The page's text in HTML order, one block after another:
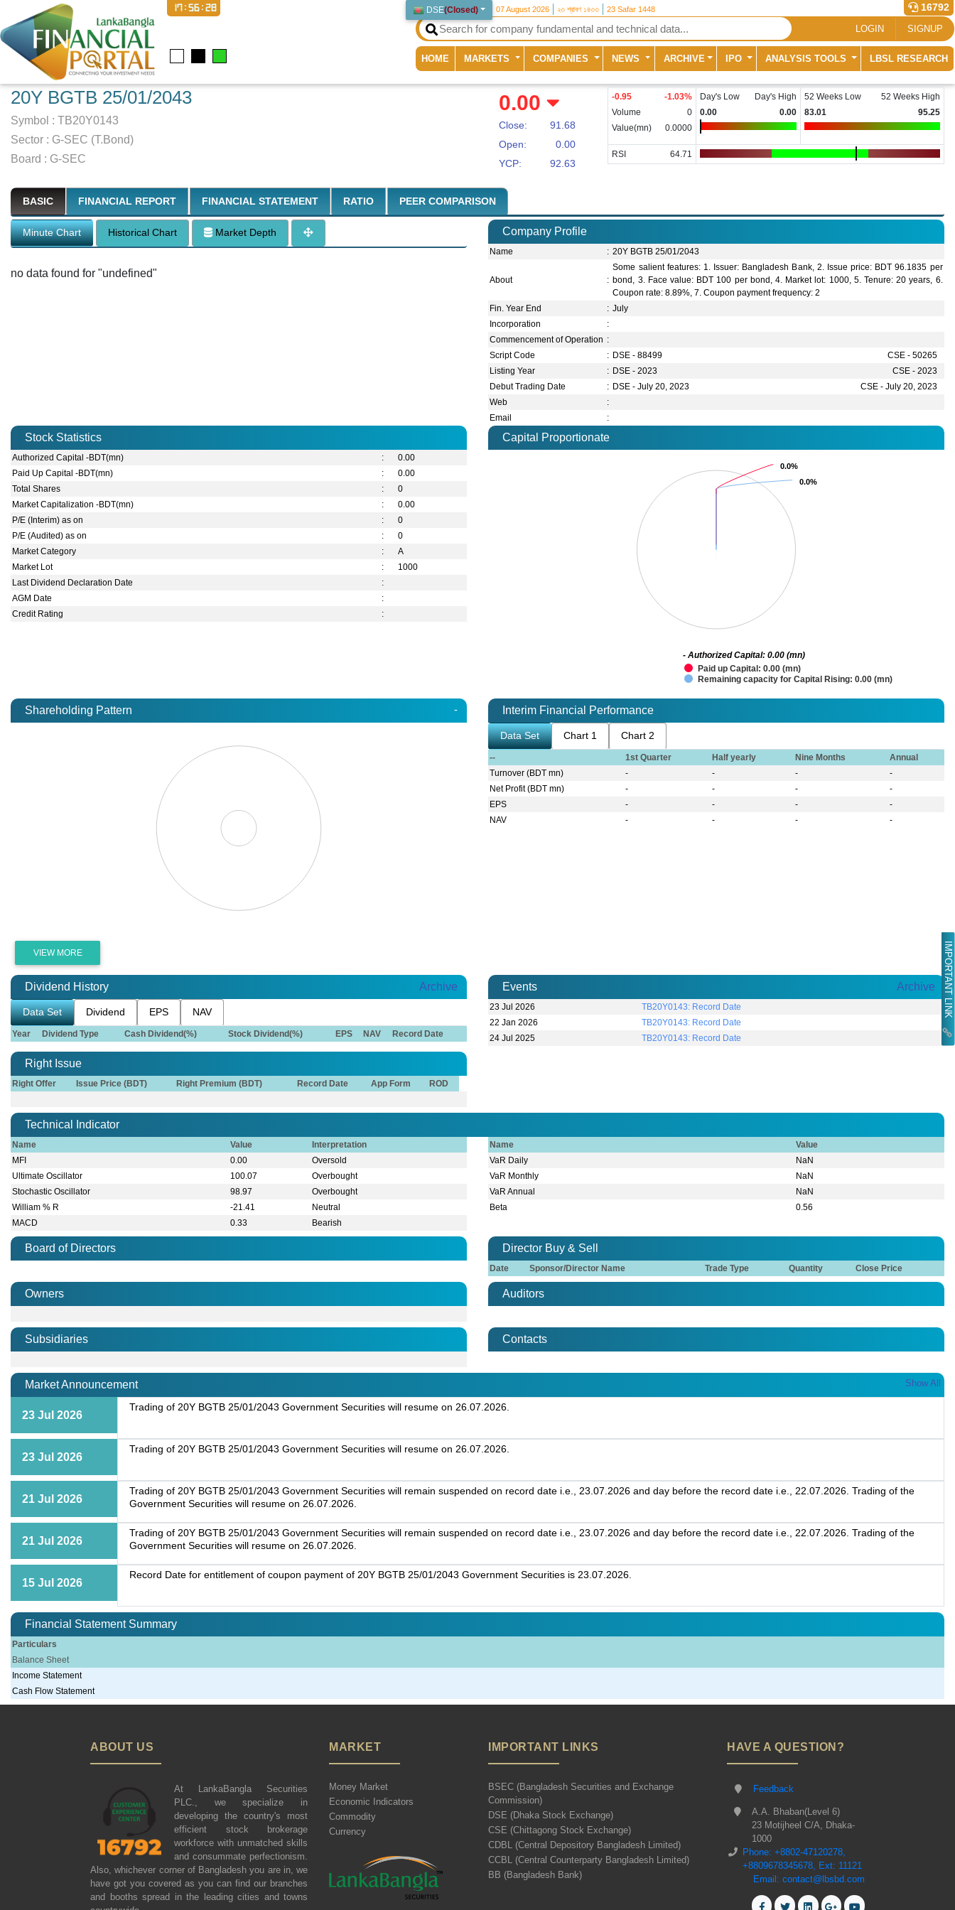
IMPORTANT LINK
DSE(Closed) 07 August 2026 ২৩ শ্রাবণ ১৪৩৩ 23 Safar 1448 16792
17:56:29
LOGIN SIGNUP
HOME (current)
MARKETS COMPANIES NEWS ARCHIVE IPO ANALYSIS TOOLS LBSL RESEARCH
20Y BGTB 25/01/2043
Symbol : TB20Y0143
Sector : G-SEC (T.Bond)
Board : G-SEC
0.00
Close:
91.68
Open:
0.00
YCP:
92.63
-0.95 -1.03%
Volume
0
Value(mn)
0.0000
Day's Low
Day's High
0.00
0.00
52 Weeks Low
52 Weeks High
83.01
95.25
RSI 64.71
BASIC FINANCIAL REPORT FINANCIAL STATEMENT RATIO PEER COMPARISON
Minute Chart Historical Chart Market Depth
no data found for "undefined"
Company Profile
Name : 20Y BGTB 25/01/2043
About :
Some salient features: 1. Issuer: Bangladesh Bank, 2. Issue price: BDT 96.1835 per
bond, 3. Face value: BDT 100 per bond, 4. Market lot: 1000, 5. Tenure: 20 years, 6.
Coupon rate: 8.89%, 7. Coupon payment frequency: 2
Fin. Year End
: July
Incorporation
:
Commencement of Operation :
Script Code
: DSE - 88499
CSE - 50265
Listing Year
: DSE - 2023
CSE - 2023
Debut Trading Date
: DSE - July 20, 2023
CSE - July 20, 2023
Web
:
Email
:
Stock Statistics
Authorized Capital -BDT(mn) :
0.00
Paid Up Capital -BDT(mn)
:
0.00
Total Shares
:
0
Market Capitalization -BDT(mn)
:
0.00
P/E (Interim) as on
:
0
P/E (Audited) as on
:
0
Market Category
:
A
Market Lot
:
1000
Last Dividend Declaration Date
:
AGM Date
:
Credit Rating
:
Capital Proportionate
0.0%
0.0%
0.0%
0.0%
Paid up Capital: 0.00 (mn)
Remaining capacity for Capital Rising: 0.00 (mn)
- Authorized Capital: 0.00 (mn)
Shareholding Pattern -
VIEW MORE
Interim Financial Performance
Data Set Chart 1 Chart 2
-- 1st Quarter Half yearly Nine Months
Annual
Turnover (BDT mn)
- - -
-
Net Profit (BDT mn)
- - -
-
EPS
- - -
-
NAV
- - - -
Dividend History Archive
Data Set Dividend EPS NAV
Year Dividend Type Cash Dividend(%) Stock Dividend(%) EPS NAV Record Date
Events Archive
23 Jul 2026
TB20Y0143: Record Date
22 Jan 2026
TB20Y0143: Record Date
24 Jul 2025
TB20Y0143: Record Date
Right Issue
Right Offer Issue Price (BDT) Right Premium (BDT) Record Date App Form ROD
Technical Indicator
Name Value
Interpretation
MFI
0.00
Oversold
Ultimate Oscillator
100.07
Overbought
Stochastic Oscillator
98.97
Overbought
William % R
-21.41
Neutral
MACD
0.33 Bearish
Name
Value
VaR Daily
NaN
VaR Monthly
NaN
VaR Annual
NaN
Beta
0.56
Board of Directors Director Buy & Sell
Date Sponsor/Director Name Trade Type Quantity Close Price
Owners Auditors
Subsidiaries Contacts
Market Announcement Show All
23 Jul 2026
Trading of 20Y BGTB 25/01/2043 Government Securities will resume on 26.07.2026.
23 Jul 2026
Trading of 20Y BGTB 25/01/2043 Government Securities will resume on 26.07.2026.
21 Jul 2026
Trading of 20Y BGTB 25/01/2043 Government Securities will remain suspended on record date i.e., 23.07.2026 and day before the record date i.e., 22.07.2026. Trading of the
Government Securities will resume on 26.07.2026.
21 Jul 2026
Trading of 20Y BGTB 25/01/2043 Government Securities will remain suspended on record date i.e., 23.07.2026 and day before the record date i.e., 22.07.2026. Trading of the
Government Securities will resume on 26.07.2026.
15 Jul 2026
Record Date for entitlement of coupon payment of 20Y BGTB 25/01/2043 Government Securities is 23.07.2026.
Financial Statement Summary
Particulars
Balance Sheet
Income Statement
Cash Flow Statement
ABOUT US
At LankaBangla Securities
PLC., we specialize in
developing the country's most
efficient stock brokerage
workforce with unmatched skills
and consummate perfectionism.
Also, whichever corner of Bangladesh you are in, we
have got you covered as you can find our branches
and booths spread in the leading cities and towns
MARKET
Money Market
Economic Indicators
Commodity
Currency
IMPORTANT LINKS
BSEC (Bangladesh Securities and Exchange
Commission)
DSE (Dhaka Stock Exchange)
CSE (Chittagong Stock Exchange)
CDBL (Central Depository Bangladesh Limited)
CCBL (Central Counterparty Bangladesh Limited)
BB (Bangladesh Bank)
HAVE A QUESTION?
Feedback
A.A. Bhaban(Level 6)
23 Motijheel C/A, Dhaka-
1000
Phone: +8802-47120278,
+8809678345678, Ext: 11121
Email: contact@lbsbd.com